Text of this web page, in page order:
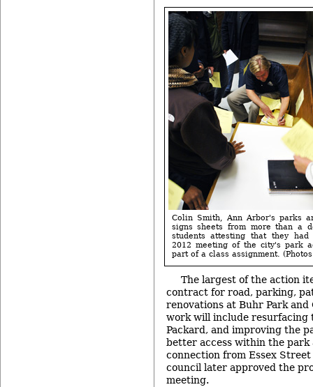
Colin Smith, Ann Arbor's parks
signs sheets from more than a
students attesting that they
2012 meeting of the city's park
part of a class assignment.
The largest of the action
contract for road, parking,
renovations at Buhr Park and
work will include resurfacing
Packard, and improving the
better access within the park
connection from Essex
council later approved the
meeting.